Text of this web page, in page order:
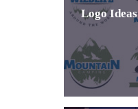
Logo Ideas